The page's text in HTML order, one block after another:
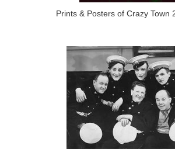
Prints & Posters of Crazy Town